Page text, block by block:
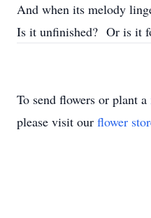
And when its melody
Is it unfinished? Or is it
To send flowers or plant a
please visit our flower